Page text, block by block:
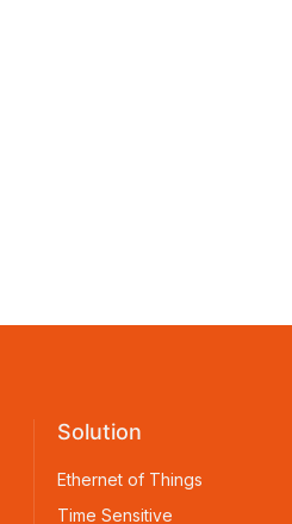
Solution
Ethernet of Things
Time Sensitive